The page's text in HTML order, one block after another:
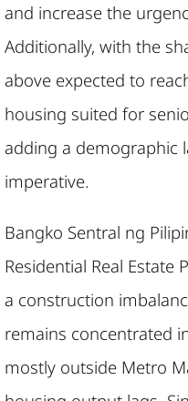
and increase the
Additionally, with the
above expected to
housing suited for
adding a demographic
imperative.
Bangko Sentral ng
Residential Real Estate
a construction
remains concentrated
mostly outside Metro